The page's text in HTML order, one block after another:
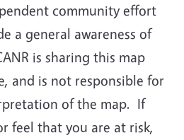
community effort
a general awareness of
is sharing this map
and is not responsible for
of the map. If
feel that you are at risk,